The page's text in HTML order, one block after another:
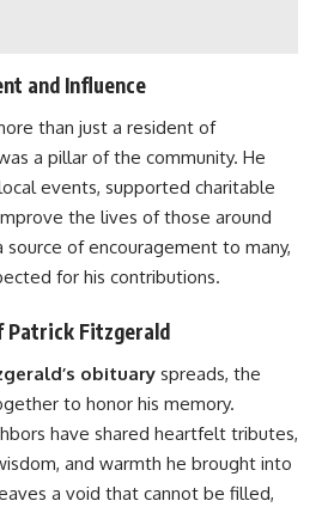
and Influence
than just a resident of
a pillar of the community. He
events, supported charitable
the lives of those around
source of encouragement to many,
for his contributions.
Patrick Fitzgerald
obituary spreads, the
to honor his memory.
have shared heartfelt tributes,
and warmth he brought into
a void that cannot be filled,